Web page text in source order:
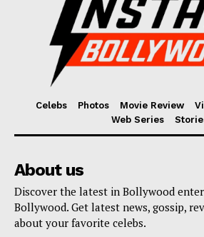
Celebs Photos Movie Review
Web Series
About us
Discover the latest in Bollywood
Bollywood. Get latest news, gossip,
about your favorite celebs.